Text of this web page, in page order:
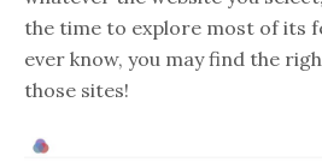
the time to explore most of its
ever know, you may find the
those sites!